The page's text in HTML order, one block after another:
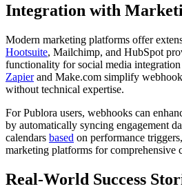
Integration with
Modern marketing platforms offer
Hootsuite, Mailchimp, and HubSpot
functionality for social media integration
Zapierand Make.com simplify
without technical expertise.
For Publora users, webhooks can
by automatically syncing engagement
calendars based on performance
marketing platforms for comprehensive
Real-World Success